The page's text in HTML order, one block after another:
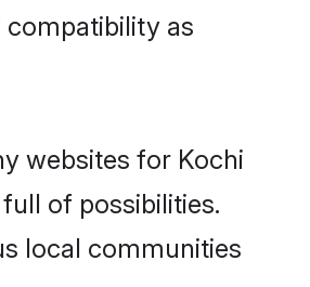
as
websites for Kochi
of possibilities.
local communities